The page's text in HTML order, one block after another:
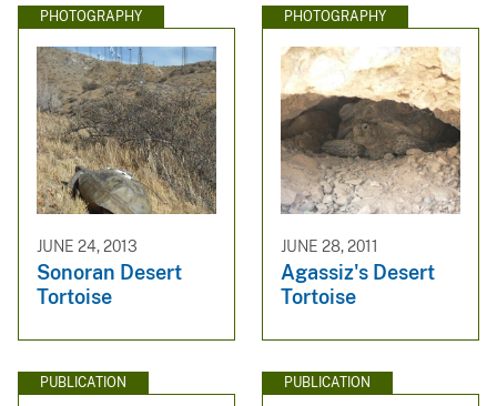
PHOTOGRAPHY
JUNE 24, 2013
Sonoran Desert
Tortoise
PHOTOGRAPHY
JUNE 28, 2011
Agassiz's Desert
Tortoise
PUBLICATION PUBLICATION